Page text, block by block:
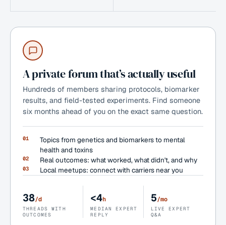
A private forum that’s actually useful
Hundreds of members sharing protocols, biomarker
results, and field-tested experiments. Find someone
six months ahead of you on the exact same question.
01
Topics from genetics and biomarkers to mental
health and toxins
02 Real outcomes: what worked, what didn't, and why
03 Local meetups: connect with carriers near you
38/d
THREADS WITH
OUTCOMES
<4h
MEDIAN EXPERT
REPLY
5/mo
LIVE EXPERT
Q&A